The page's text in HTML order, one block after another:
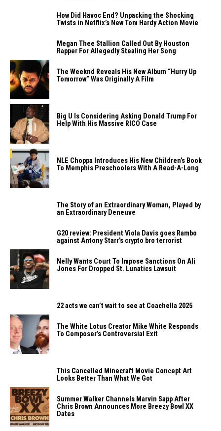
How Did Havoc End? Unpacking the Shocking
Twists in Netflix’s New Tom Hardy Action Movie
Megan Thee Stallion Called Out By Houston
Rapper For Allegedly Stealing Her Song
The Weeknd Reveals His New Album “Hurry Up
Tomorrow” Was Originally A Film
Big U Is Considering Asking Donald Trump For
Help With His Massive RICO Case
NLE Choppa Introduces His New Children’s Book
To Memphis Preschoolers With A Read-A-Long
The Story of an Extraordinary Woman, Played by
an Extraordinary Deneuve
G20 review: President Viola Davis goes Rambo
against Antony Starr’s crypto bro terrorist
Nelly Wants Court To Impose Sanctions On Ali
Jones For Dropped St. Lunatics Lawsuit
22 acts we can’t wait to see at Coachella 2025
The White Lotus Creator Mike White Responds
To Composer’s Controversial Exit
This Cancelled Minecraft Movie Concept Art
Looks Better Than What We Got
Summer Walker Channels Marvin Sapp After
Chris Brown Announces More Breezy Bowl XX
Dates